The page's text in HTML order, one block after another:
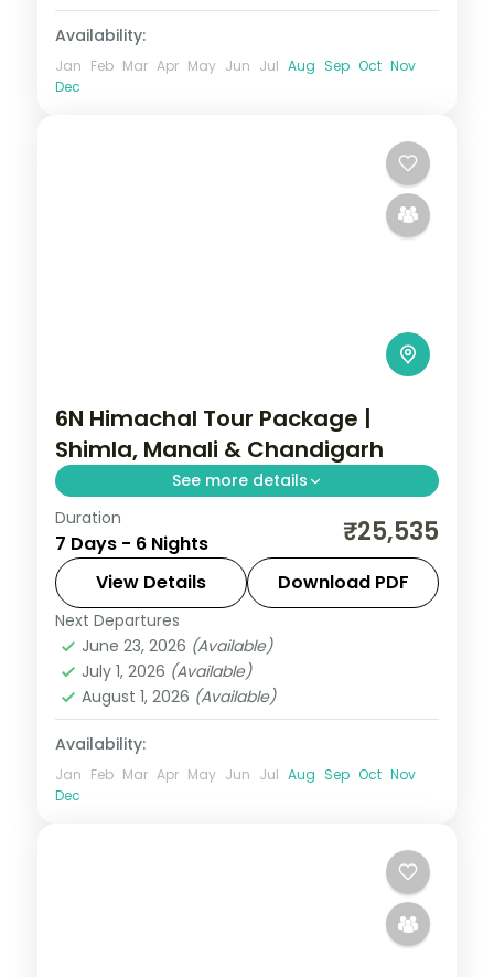
Availability:
Jan Feb Mar Apr May Jun Jul Aug Sep Oct Nov
Dec
6N Himachal Tour Package |
Shimla, Manali & Chandigarh
See more details
Six nights from Shimla's Mall Road through
Manali's Solang Valley to Chandigarh's
Rock Garden, on a 4-star and 3-star plan.
Chandigarh
Mashobra
2 People
Duration
7 Days - 6 Nights ₹25,535
View Details Download PDF
Next Departures
June 23, 2026 (Available)
July 1, 2026 (Available)
August 1, 2026 (Available)
Availability:
Jan Feb Mar Apr May Jun Jul Aug Sep Oct Nov
Dec